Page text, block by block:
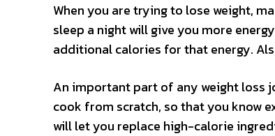
When you are trying to lose weight,
sleep a night will give you more
additional calories for that energy.
An important part of any weight loss
cook from scratch, so that you know
will let you replace high-calorie